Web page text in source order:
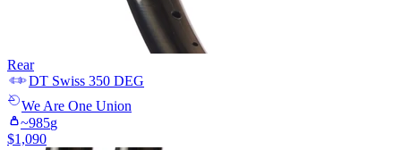
Rear
DT Swiss 350 DEG
We Are One Union
~985g
$1,090